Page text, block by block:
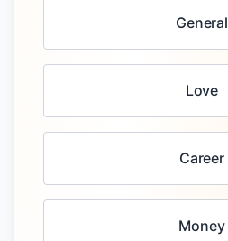
General
Love
Career
Money